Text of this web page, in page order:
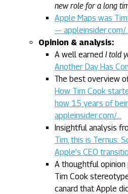
new role for a long
Apple Maps was
— appleinsider.com/
Opinion & analysis:
A well earned I told
Another Day Has
The best overview
How Tim Cook
how 15 years of
appleinsider.com/…
Insightful analysis
Tim, this is Ternus:
Apple’s CEO
A thoughtful
Tim Cook
canard that Apple